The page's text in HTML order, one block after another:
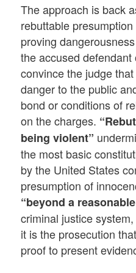
The approach is back
rebuttable
proving
the accused
convince the judge
danger to the public
bond or conditions of
on the charges.
being violent”
the most basic
by the United States
presumption of
“beyond a
criminal justice
it is the prosecution
proof to present